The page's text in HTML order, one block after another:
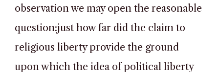
observation we may open the reasonable
question:just how far did the claim to
religious liberty provide the ground
upon which the idea of political liberty